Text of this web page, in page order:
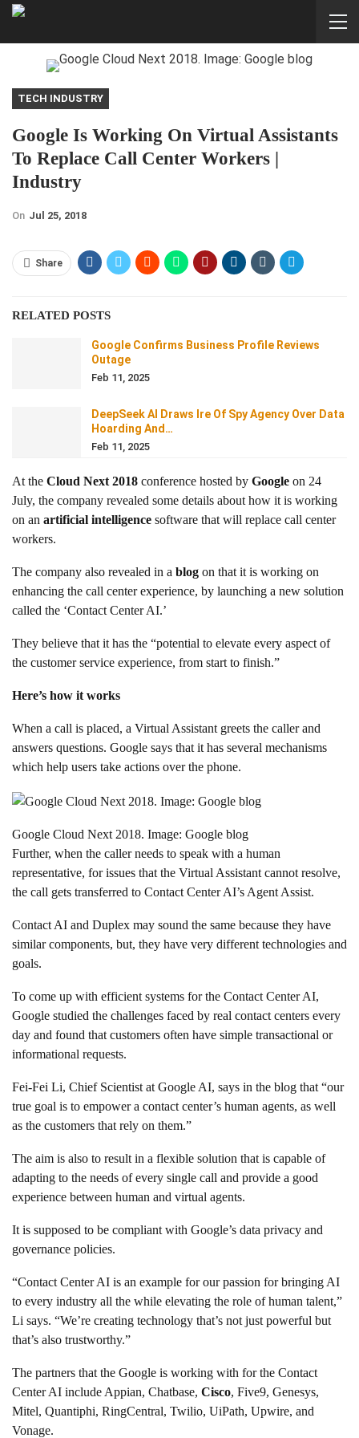
TECH INDUSTRY
Google Is Working On Virtual Assistants
To Replace Call Center Workers |
Industry
On Jul 25, 2018
Share
RELATED POSTS
Google Confirms Business Profile Reviews
Outage
Feb 11, 2025
DeepSeek AI Draws Ire Of Spy Agency Over Data
Hoarding And…
Feb 11, 2025
At the Cloud Next 2018 conference hosted by Google on 24
July, the company revealed some details about how it is working
on an artificial intelligence software that will replace call center
workers.
The company also revealed in a blog on that it is working on
enhancing the call center experience, by launching a new solution
called the ‘Contact Center AI.’
They believe that it has the “potential to elevate every aspect of
the customer service experience, from start to finish.”
Here’s how it works
When a call is placed, a Virtual Assistant greets the caller and
answers questions. Google says that it has several mechanisms
which help users take actions over the phone.
Google Cloud Next 2018. Image: Google blog
Further, when the caller needs to speak with a human
representative, for issues that the Virtual Assistant cannot resolve,
the call gets transferred to Contact Center AI’s Agent Assist.
Contact AI and Duplex may sound the same because they have
similar components, but, they have very different technologies and
goals.
To come up with efficient systems for the Contact Center AI,
Google studied the challenges faced by real contact centers every
day and found that customers often have simple transactional or
informational requests.
Fei-Fei Li, Chief Scientist at Google AI, says in the blog that “our
true goal is to empower a contact center’s human agents, as well
as the customers that rely on them.”
The aim is also to result in a flexible solution that is capable of
adapting to the needs of every single call and provide a good
experience between human and virtual agents.
It is supposed to be compliant with Google’s data privacy and
governance policies.
“Contact Center AI is an example for our passion for bringing AI
to every industry all the while elevating the role of human talent,”
Li says. “We’re creating technology that’s not just powerful but
that’s also trustworthy.”
The partners that the Google is working with for the Contact
Center AI include Appian, Chatbase, Cisco, Five9, Genesys,
Mitel, Quantiphi, RingCentral, Twilio, UiPath, Upwire, and
Vonage.